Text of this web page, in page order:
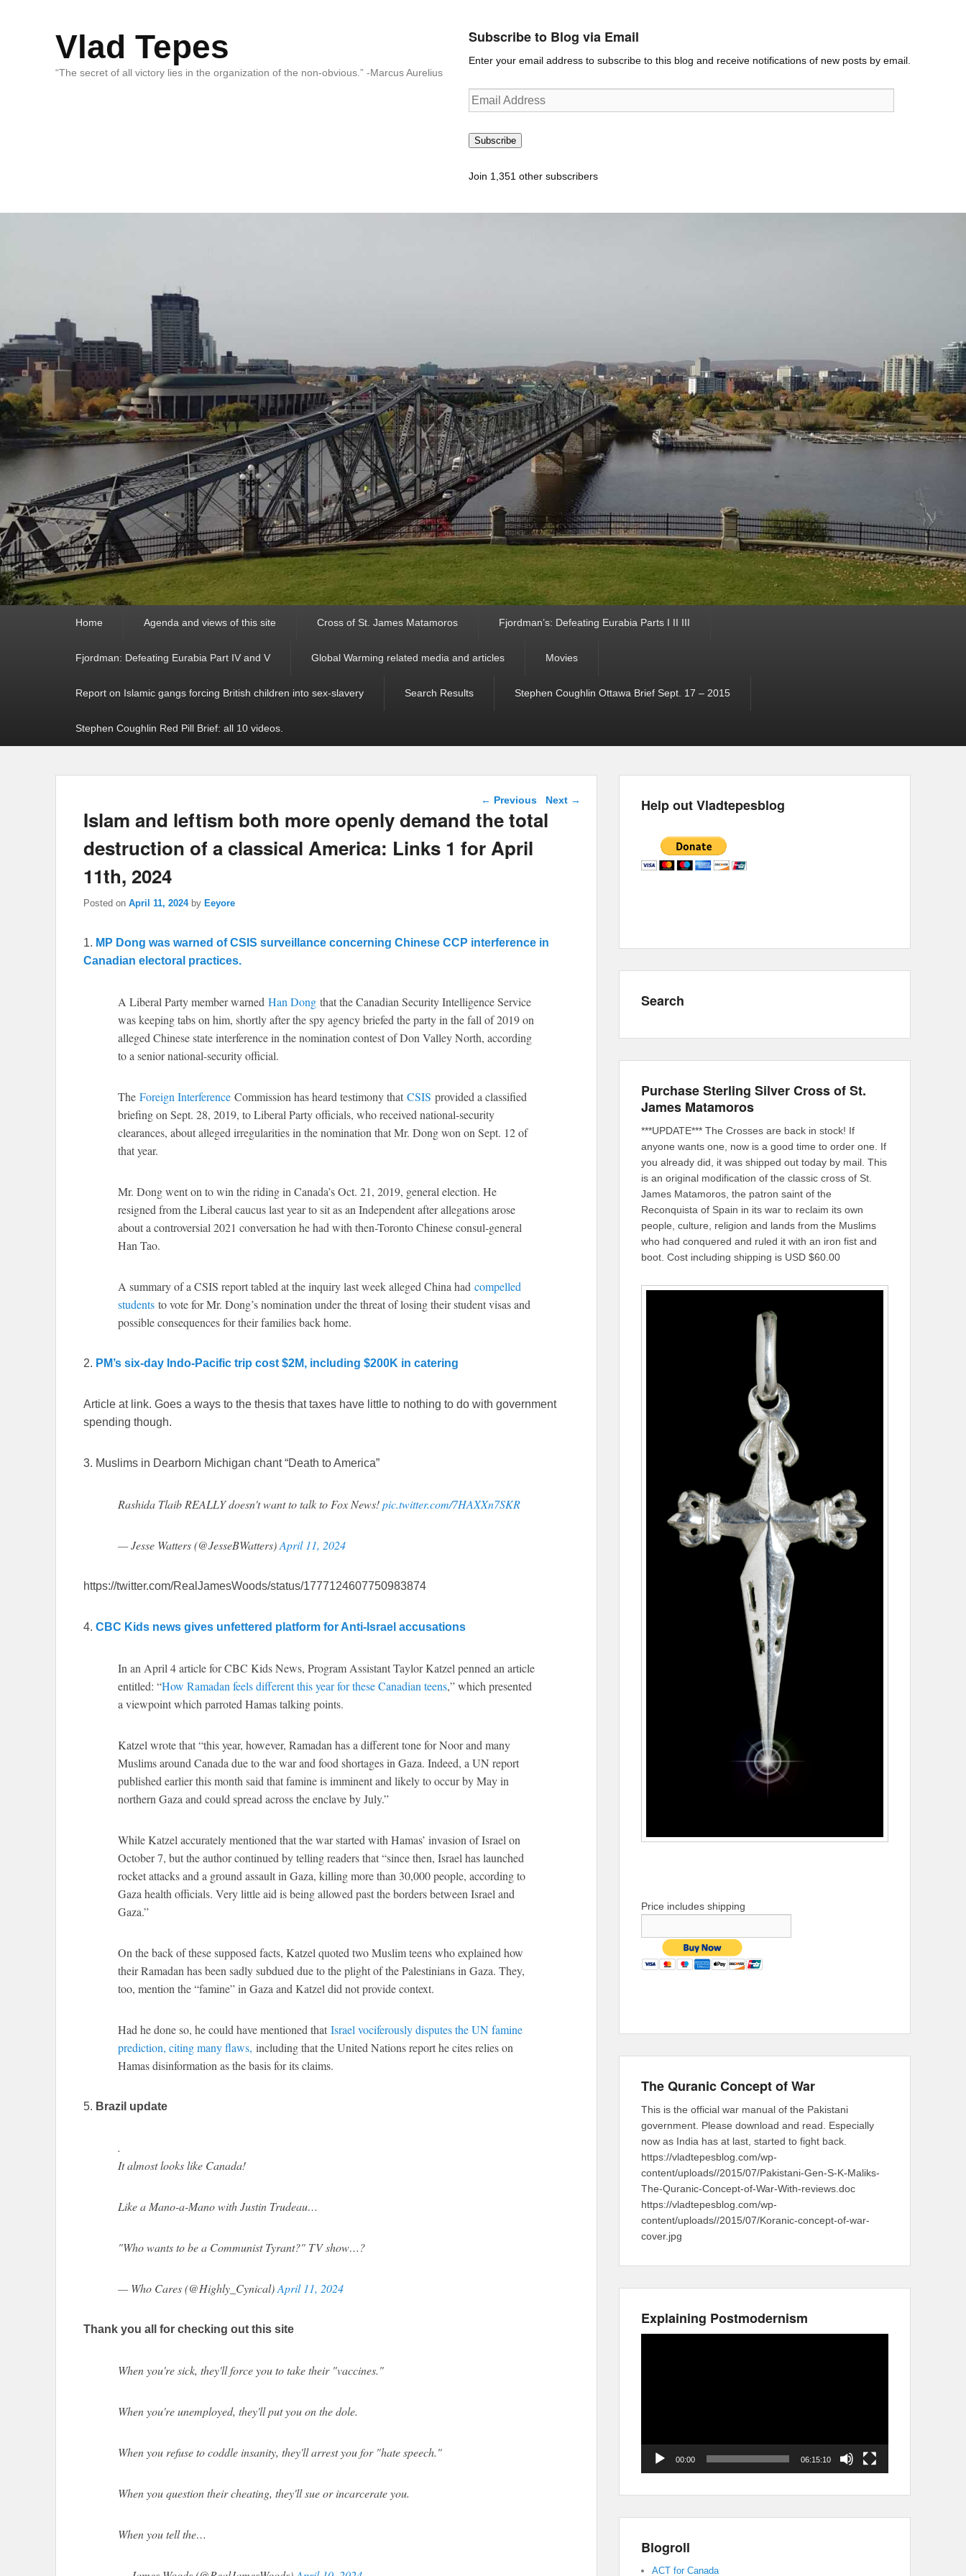
Vlad Tepes
“The secret of all victory lies in the organization of the non-obvious.” -Marcus Aurelius
Subscribe to Blog via Email
Enter your email address to subscribe to this blog and receive notifications of new posts by email.
Email
Address
Subscribe
Join 1,351 other subscribers
Home Agenda and views of this site Cross of St. James Matamoros Fjordman’s: Defeating Eurabia Parts I II III
Fjordman: Defeating Eurabia Part IV and V Global Warming related media and articles Movies
Report on Islamic gangs forcing British children into sex-slavery Search Results Stephen Coughlin Ottawa Brief Sept. 17 – 2015
Stephen Coughlin Red Pill Brief: all 10 videos.
Post navigation
← Previous Next →
Islam and leftism both more openly demand the total
destruction of a classical America: Links 1 for April
11th, 2024
Posted on April 11, 2024 by Eeyore
1. MP Dong was warned of CSIS surveillance concerning Chinese CCP interference in
Canadian electoral practices.
A Liberal Party member warned Han Dong that the Canadian Security Intelligence Service
was keeping tabs on him, shortly after the spy agency briefed the party in the fall of 2019 on
alleged Chinese state interference in the nomination contest of Don Valley North, according
to a senior national-security official.
The Foreign Interference Commission has heard testimony that CSIS provided a classified
briefing on Sept. 28, 2019, to Liberal Party officials, who received national-security
clearances, about alleged irregularities in the nomination that Mr. Dong won on Sept. 12 of
that year.
Mr. Dong went on to win the riding in Canada’s Oct. 21, 2019, general election. He
resigned from the Liberal caucus last year to sit as an Independent after allegations arose
about a controversial 2021 conversation he had with then-Toronto Chinese consul-general
Han Tao.
A summary of a CSIS report tabled at the inquiry last week alleged China had compelled
students to vote for Mr. Dong’s nomination under the threat of losing their student visas and
possible consequences for their families back home.
2. PM’s six-day Indo-Pacific trip cost $2M, including $200K in catering
Article at link. Goes a ways to the thesis that taxes have little to nothing to do with government
spending though.
3. Muslims in Dearborn Michigan chant “Death to America”
Rashida Tlaib REALLY doesn't want to talk to Fox News!pic.twitter.com/7HAXXn7SKR
— Jesse Watters (@JesseBWatters)April 11, 2024
https://twitter.com/RealJamesWoods/status/1777124607750983874
4. CBC Kids news gives unfettered platform for Anti-Israel accusations
In an April 4 article for CBC Kids News, Program Assistant Taylor Katzel penned an article
entitled: “How Ramadan feels different this year for these Canadian teens,” which presented
a viewpoint which parroted Hamas talking points.
Katzel wrote that “this year, however, Ramadan has a different tone for Noor and many
Muslims around Canada due to the war and food shortages in Gaza. Indeed, a UN report
published earlier this month said that famine is imminent and likely to occur by May in
northern Gaza and could spread across the enclave by July.”
While Katzel accurately mentioned that the war started with Hamas’ invasion of Israel on
October 7, but the author continued by telling readers that “since then, Israel has launched
rocket attacks and a ground assault in Gaza, killing more than 30,000 people, according to
Gaza health officials. Very little aid is being allowed past the borders between Israel and
Gaza.”
On the back of these supposed facts, Katzel quoted two Muslim teens who explained how
their Ramadan has been sadly subdued due to the plight of the Palestinians in Gaza. They,
too, mention the “famine” in Gaza and Katzel did not provide context.
Had he done so, he could have mentioned that Israel vociferously disputes the UN famine
prediction, citing many flaws, including that the United Nations report he cites relies on
Hamas disinformation as the basis for its claims.
5. Brazil update
.
It almost looks like Canada!
Like a Mano-a-Mano with Justin Trudeau…
"Who wants to be a Communist Tyrant?" TV show…?
— Who Cares (@Highly_Cynical)April 11, 2024
Thank you all for checking out this site
When you're sick, they'll force you to take their "vaccines."
When you're unemployed, they'll put you on the dole.
When you refuse to coddle insanity, they'll arrest you for "hate speech."
When you question their cheating, they'll sue or incarcerate you.
When you tell the…
Help out Vladtepesblog
Search
Purchase Sterling Silver Cross of St.
James Matamoros
***UPDATE*** The Crosses are back in stock! If
anyone wants one, now is a good time to order one. If
you already did, it was shipped out today by mail. This
is an original modification of the classic cross of St.
James Matamoros, the patron saint of the
Reconquista of Spain in its war to reclaim its own
people, culture, religion and lands from the Muslims
who had conquered and ruled it with an iron fist and
boot. Cost including shipping is USD $60.00
Price includes shipping
The Quranic Concept of War
This is the official war manual of the Pakistani
government. Please download and read. Especially
now as India has at last, started to fight back.
https://vladtepesblog.com/wp-
content/uploads//2015/07/Pakistani-Gen-S-K-Maliks-
The-Quranic-Concept-of-War-With-reviews.doc
https://vladtepesblog.com/wp-
content/uploads//2015/07/Koranic-concept-of-war-
cover.jpg
Explaining Postmodernism
00:00 06:15:10
Blogroll
ACT for Canada